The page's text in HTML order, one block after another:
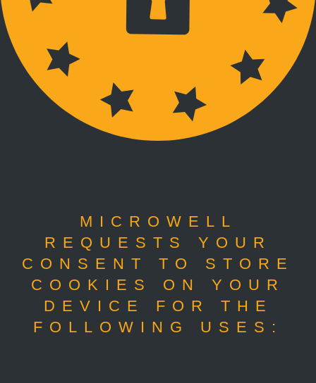
MICROWELL
REQUESTS YOUR
CONSENT TO STORE
COOKIES ON YOUR
DEVICE FOR THE
FOLLOWING USES: